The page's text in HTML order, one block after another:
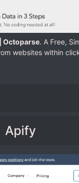
Octoparse. A Free,
websites within
Apify